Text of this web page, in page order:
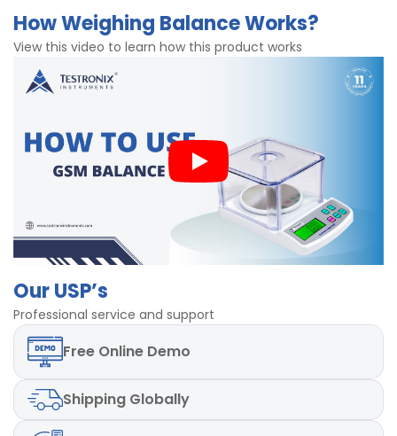
Highly accurate
Consists of air proof hood/cover
Stable weighing plate for precise calculations
Accuracy 0.01gm
220 V supply
How Weighing Balance Works?
View this video to learn how this product works
Our USP’s
Professional service and support
Free Online Demo
Shipping Globally